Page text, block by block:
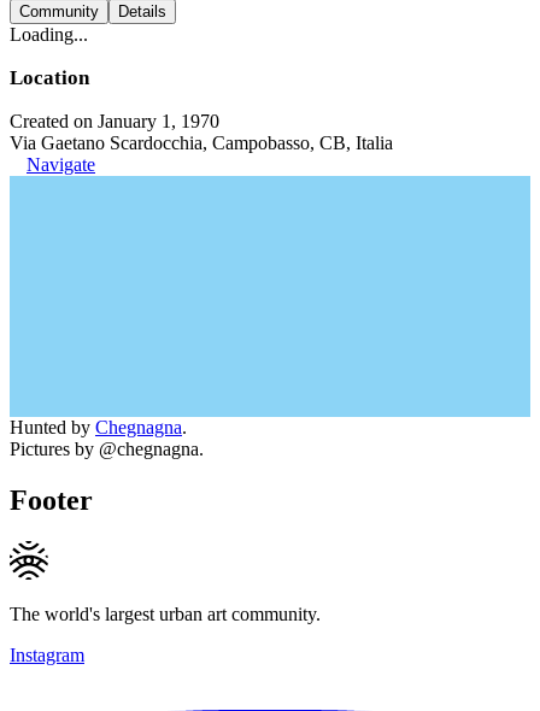
Community Details
Loading...
Location
Created on January 1, 1970
Via Gaetano Scardocchia, Campobasso, CB, Italia
Navigate
Hunted by Chegnagna.
Pictures by @chegnagna.
Footer
The world's largest urban art community.
Instagram